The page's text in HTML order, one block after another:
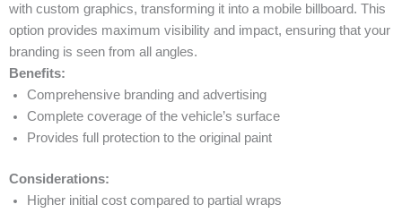
with custom graphics, transforming it into a mobile billboard. This
option provides maximum visibility and impact, ensuring that your
branding is seen from all angles.
Benefits:
Comprehensive branding and advertising
Complete coverage of the vehicle’s surface
Provides full protection to the original paint
Considerations:
Higher initial cost compared to partial wraps